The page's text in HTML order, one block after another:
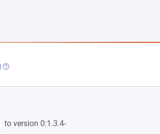
TAB)
(OPENS IN A NEW TAB)
to version 0:1.3.4-